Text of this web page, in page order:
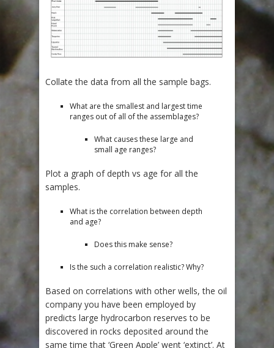
Collate the data from all the sample bags.
What are the smallest and largest time
ranges out of all of the assemblages?
What causes these large and
small age ranges?
Plot a graph of depth vs age for all the
samples.
What is the correlation between depth
and age?
Does this make sense?
Is the such a correlation realistic? Why?
Based on correlations with other wells, the oil
company you have been employed by
predicts large hydrocarbon reserves to be
discovered in rocks deposited around the
same time that ‘Green Apple’ went ‘extinct’. At